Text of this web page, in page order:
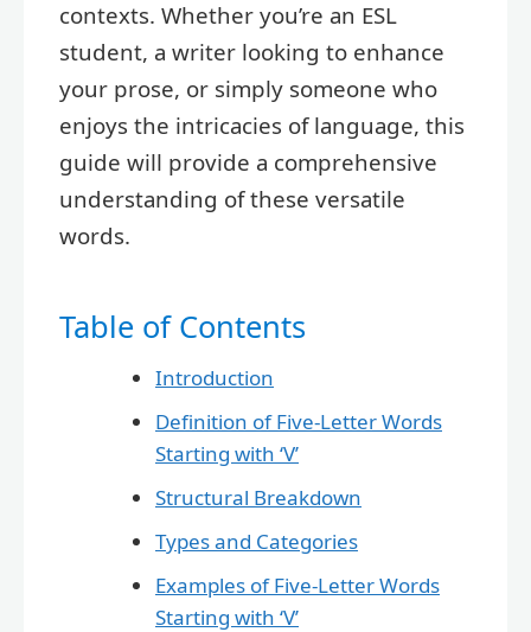
contexts. Whether you’re an ESL
student, a writer looking to enhance
your prose, or simply someone who
enjoys the intricacies of language, this
guide will provide a comprehensive
understanding of these versatile
words.
Table of Contents
Introduction
Definition of Five-Letter Words
Starting with ‘V’
Structural Breakdown
Types and Categories
Examples of Five-Letter Words
Starting with ‘V’